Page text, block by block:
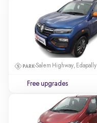
Salem Highway, Edapally
Free upgrades